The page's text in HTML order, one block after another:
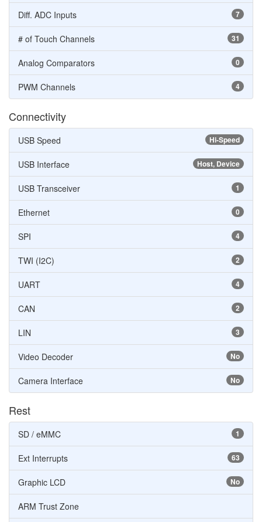
7
Diff. ADC Inputs
31
# of Touch Channels
0
Analog Comparators
4
PWM Channels
Connectivity
Hi-Speed
USB Speed
Host, Device
USB Interface
1
USB Transceiver
0
Ethernet
4
SPI
2
TWI (I2C)
4
UART
2
CAN
3
LIN
No
Video Decoder
No
Camera Interface
Rest
1
SD / eMMC
63
Ext Interrupts
No
Graphic LCD
ARM Trust Zone